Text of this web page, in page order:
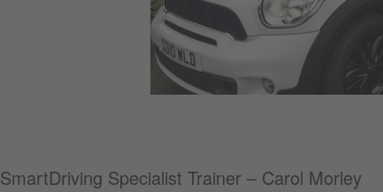
SmartDriving Specialist Trainer – Carol Morley